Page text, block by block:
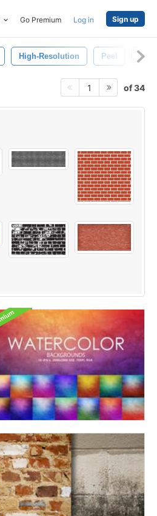
Go Premium Log in Sign up
High-Resolution Peel Wall
1 of 34